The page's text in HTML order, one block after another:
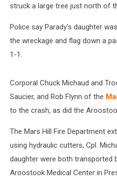
struck a large tree just north of
Police say Parady's daughter
the wreckage and flag down a
1-1.
Corporal Chuck Michaud and
Saucier, and Rob Flynn of the
to the crash, as did the
The Mars Hill Fire Department
using hydraulic cutters, Cpl.
daughter were both transported
Aroostook Medical Center in